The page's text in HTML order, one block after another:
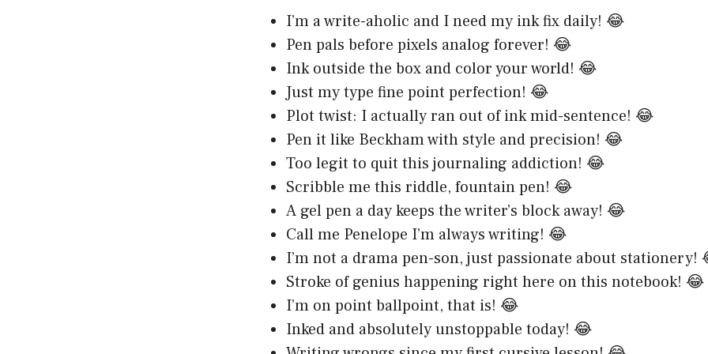
I’m a write-aholic and I need my ink fix daily! 😂
Pen pals before pixels analog forever! 😂
Ink outside the box and color your world! 😂
Just my type fine point perfection! 😂
Plot twist: I actually ran out of ink mid-sentence! 😂
Pen it like Beckham with style and precision! 😂
Too legit to quit this journaling addiction! 😂
Scribble me this riddle, fountain pen! 😂
A gel pen a day keeps the writer’s block away! 😂
Call me Penelope I’m always writing! 😂
I’m not a drama pen-son, just passionate about stationery!
Stroke of genius happening right here on this notebook! 😂
I’m on point ballpoint, that is! 😂
Inked and absolutely unstoppable today! 😂